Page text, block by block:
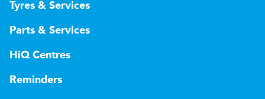
Tyres & Services
Parts & Services
HiQ Centres
Reminders